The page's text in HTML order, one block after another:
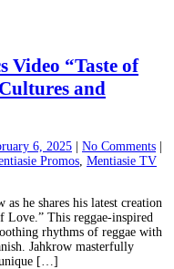
Video “Taste of
and
6, 2025 | No Comments |
Promos Mentiasie TV
he shares his latest creation
This reggae-inspired
rhythms of reggae with
Jahkrow masterfully
unique […]